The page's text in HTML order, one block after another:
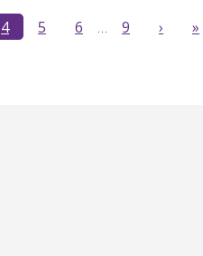
4 5 6 … 9 › »